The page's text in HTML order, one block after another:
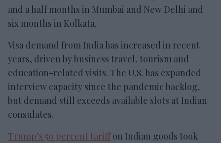
and a half months in Mumbai and New Delhi and
six months in Kolkata.
Visa demand from India has increased in recent
years, driven by business travel, tourism and
education-related visits. The U.S. has expanded
interview capacity since the pandemic backlog,
but demand still exceeds available slots at Indian
consulates.
Trump’s 50 percent tariffon Indian goods took